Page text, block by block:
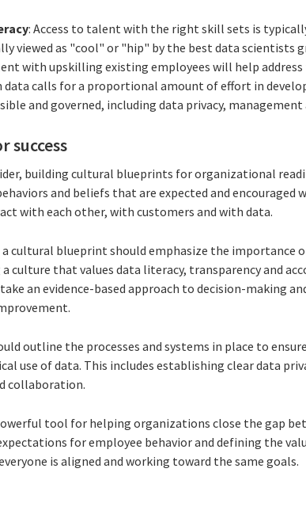
: Access to talent with the right skill sets is
viewed as "cool" or "hip" by the best data scientists
with upskilling existing employees will help address
data calls for a proportional amount of effort in
and governed, including data privacy, management
success
building cultural blueprints for organizational
and beliefs that are expected and
with each other, with customers and with data.
cultural blueprint should emphasize the importance
culture that values data literacy, transparency and
an evidence-based approach to decision-making
outline the processes and systems in place to
use of data. This includes establishing clear data
collaboration.
tool for helping organizations close the gap
for employee behavior and defining the
is aligned and working toward the same goals.